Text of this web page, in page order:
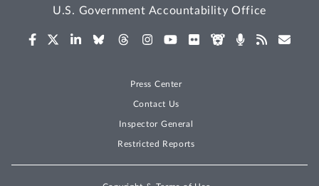
U.S. Government Accountability Office
Press Center
Contact Us
Inspector General
Restricted Reports